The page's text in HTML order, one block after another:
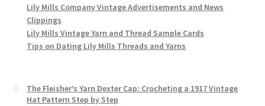
Lily Mills Company Vintage Advertisements and News
Clippings
Lily Mills Vintage Yarn and Thread Sample Cards
Tips on Dating Lily Mills Threads and Yarns
The Fleisher’s Yarn Dexter Cap: Crocheting a 1917 Vintage
Hat Pattern Step by Step